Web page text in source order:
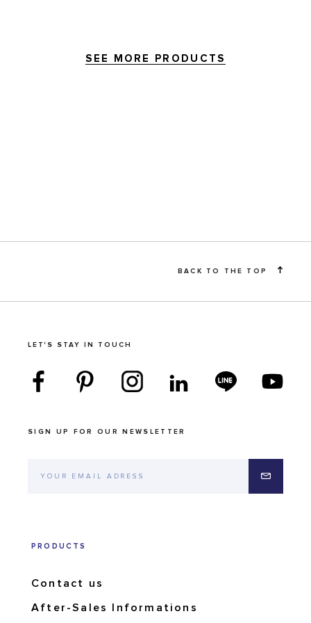
SEE MORE PRODUCTS
BACK TO THE TOP
LET'S STAY IN TOUCH
SIGN UP FOR OUR NEWSLETTER
PRODUCTS
Contact us
After-Sales Informations